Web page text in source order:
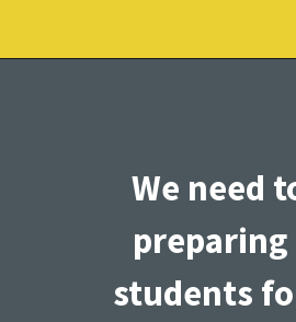
We need
students